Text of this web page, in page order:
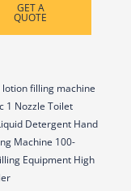
GET A
QUOTE